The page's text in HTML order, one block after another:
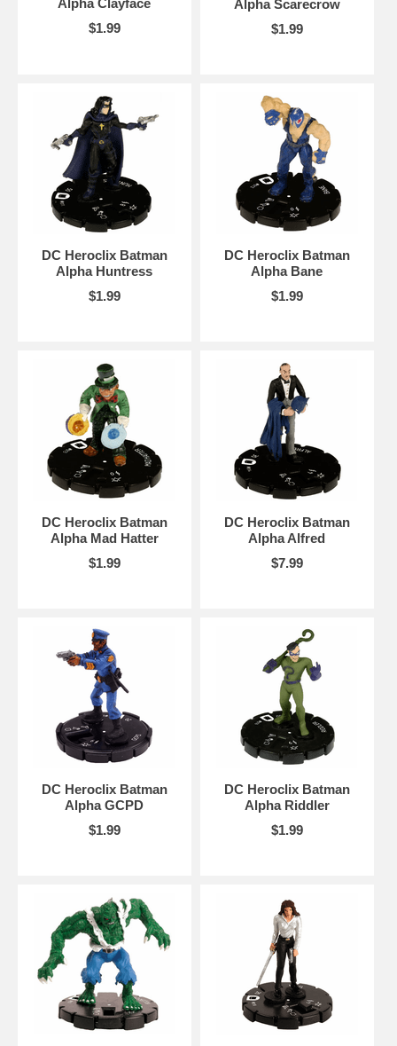
$1.99
Alpha Scarecrow
$1.99
DC Heroclix Batman
Alpha Huntress
$1.99
DC Heroclix Batman
Alpha Bane
$1.99
DC Heroclix Batman
Alpha Mad Hatter
$1.99
DC Heroclix Batman
Alpha Alfred
$7.99
DC Heroclix Batman
Alpha GCPD
$1.99
DC Heroclix Batman
Alpha Riddler
$1.99